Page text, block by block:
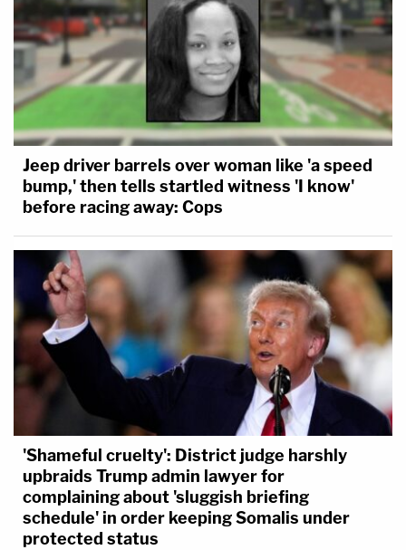
Jeep driver barrels over woman like 'a speed
bump,' then tells startled witness 'I know'
before racing away: Cops
'Shameful cruelty': District judge harshly
upbraids Trump admin lawyer for
complaining about 'sluggish briefing
schedule' in order keeping Somalis under
protected status